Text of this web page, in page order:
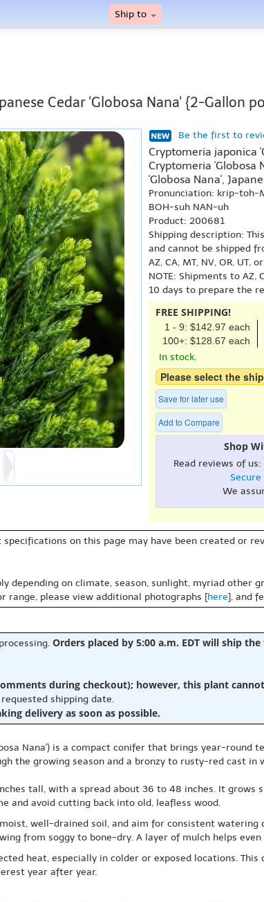
Ship to
Cedar 'Globosa Nana' {2-Gallon
Be the first to
Cryptomeria japonica
Cryptomeria 'Globosa
'Globosa Nana',
Pronunciation: krip-toh-
BOH-suh NAN-uh
Product: 200681
Shipping description:
and cannot be shipped
AZ, CA, MT, NV, OR, UT,
NOTE: Shipments to AZ,
10 days to prepare the
FREE SHIPPING!
1 - 9: $142.97 each
100+: $128.67 each
In stock.
Please select the
Save for later use
Add to Compare
Shop
Read reviews of us:
Secure
We
on this page may have been created or
depending on climate, season, sunlight, myriad other
range, please view additional photographs [here], and
Orders placed by 5:00 a.m. EDT will ship
during checkout); however, this plant
shipping date.
delivery as soon as possible.
Nana') is a compact conifer that brings year-
the growing season and a bronzy to rusty-red cast
tall, with a spread about 36 to 48 inches. It
and avoid cutting back into old, leafless wood.
well-drained soil, and aim for consistent
from soggy to bone-dry. A layer of mulch helps
heat, especially in colder or exposed locations.
year after year.